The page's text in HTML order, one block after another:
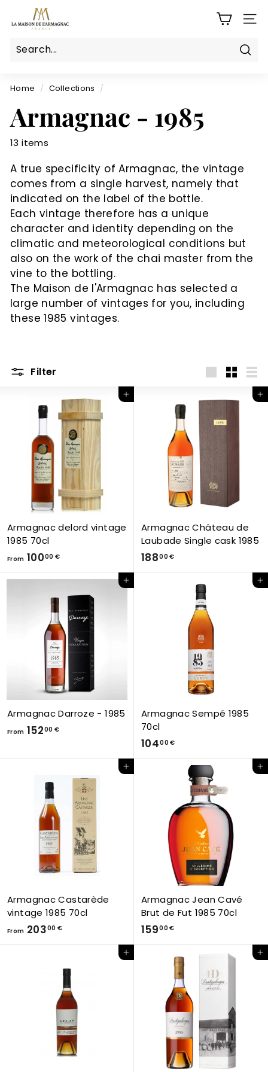
content
a
M
s
o
n
d
l'a
r
m
a
g
n
a
c
Home / Collections /
Armagnac - 1985
13 items
A true specificity of Armagnac, the vintage
comes from a single harvest, namely that
indicated on the label of the bottle.
Each vintage therefore has a unique
character and identity depending on the
climatic and meteorological conditions but
also on the work of the chai master from the
vine to the bottling.
The Maison de l'Armagnac has selected a
large number of vintages for you, including
these 1985 vintages.
Filter
Add to Cart
Armagnac delord vintage
1985 70cl
From 10000 €F
r
m
1
0
0
,
0
0
Add to Cart
Armagnac Château de
Laubade Single cask 1985
18800 €1
8
Add to Cart
Armagnac Darroze - 1985
From 15200 €F
o
2
,
Add to Cart
Armagnac Sempé 1985
70cl
10400 €1
0
0
0
Add to Cart
Armagnac Castarède
vintage 1985 70cl
From 20300 €F
r
m
2
0
3
,
0
Add to Cart
Armagnac Jean Cavé
Brut de Fut 1985 70cl
15900 €1
5
9
0
0
€
Add to Cart Add to Cart